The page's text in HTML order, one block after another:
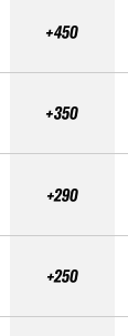
+450
+350
+290
+250